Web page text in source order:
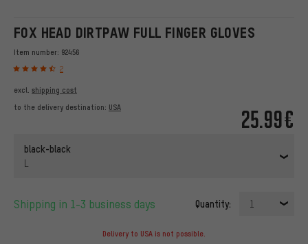
FOX HEAD DIRTPAW FULL FINGER GLOVES
Item number: 92456
2
25.99€
excl. shipping cost
to the delivery destination: USA
black-black
L
Shipping in 1-3 business days Quantity: 1
Delivery to USA is not possible.